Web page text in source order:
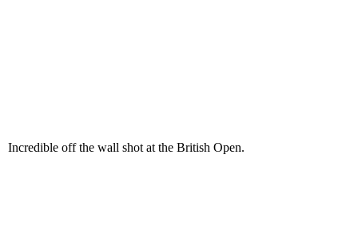
Incredible off the wall shot at the British Open.